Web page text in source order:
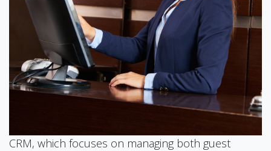
CRM, which focuses on managing both guest